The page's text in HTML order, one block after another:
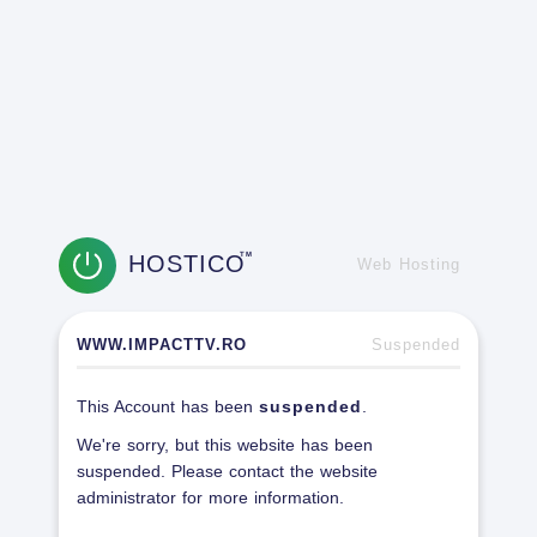
HOSTICOTM
Web Hosting
WWW.IMPACTTV.RO Suspended
This Account has been suspended
We're sorry, but this website has been
suspended. Please contact the website
administrator for more information.